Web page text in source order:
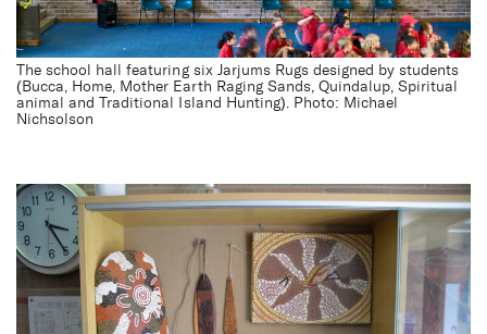
Darlington Public School
Redevelopment
The school hall featuring six Jarjums Rugs designed by students
(Bucca, Home, Mother Earth Raging Sands, Quindalup, Spiritual
animal and Traditional Island Hunting). Photo: Michael
Nichsolson